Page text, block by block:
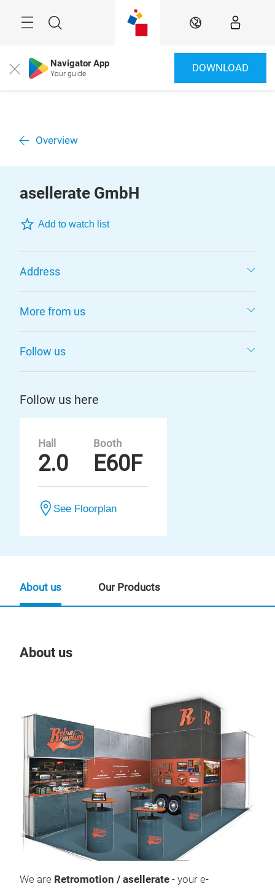
Search EN
Close Navigator App
Your guide DOWNLOAD
Overview
asellerate GmbH
Add to watch list
Address
More from us
Follow us
Follow us here
Hall
2.0
Booth
E60F
See Floorplan
About us
We are Retromotion / asellerate - your e-
About us Our Products